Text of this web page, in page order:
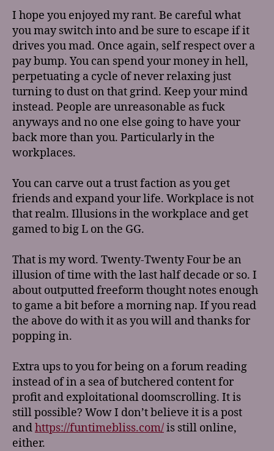
I hope you enjoyed my rant. Be careful what
you may switch into and be sure to escape if it
drives you mad. Once again, self respect over a
pay bump. You can spend your money in hell,
perpetuating a cycle of never relaxing just
turning to dust on that grind. Keep your mind
instead. People are unreasonable as fuck
anyways and no one else going to have your
back more than you. Particularly in the
workplaces.
You can carve out a trust faction as you get
friends and expand your life. Workplace is not
that realm. Illusions in the workplace and get
gamed to big L on the GG.
That is my word. Twenty-Twenty Four be an
illusion of time with the last half decade or so. I
about outputted freeform thought notes enough
to game a bit before a morning nap. If you read
the above do with it as you will and thanks for
popping in.
Extra ups to you for being on a forum reading
instead of in a sea of butchered content for
profit and exploitational doomscrolling. It is
still possible? Wow I don’t believe it is a post
andhttps://funtimebliss.com/is still online,
either.